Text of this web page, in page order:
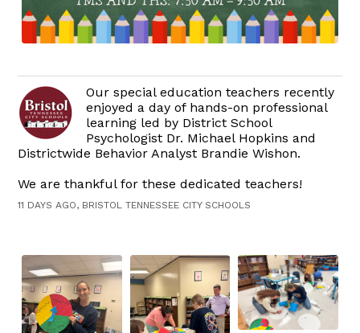
Our special education teachers recently
enjoyed a day of hands-on professional
learning led by District School
Psychologist Dr. Michael Hopkins and
Districtwide Behavior Analyst Brandie Wishon.
We are thankful for these dedicated teachers!
11 DAYS AGO, BRISTOL TENNESSEE CITY SCHOOLS